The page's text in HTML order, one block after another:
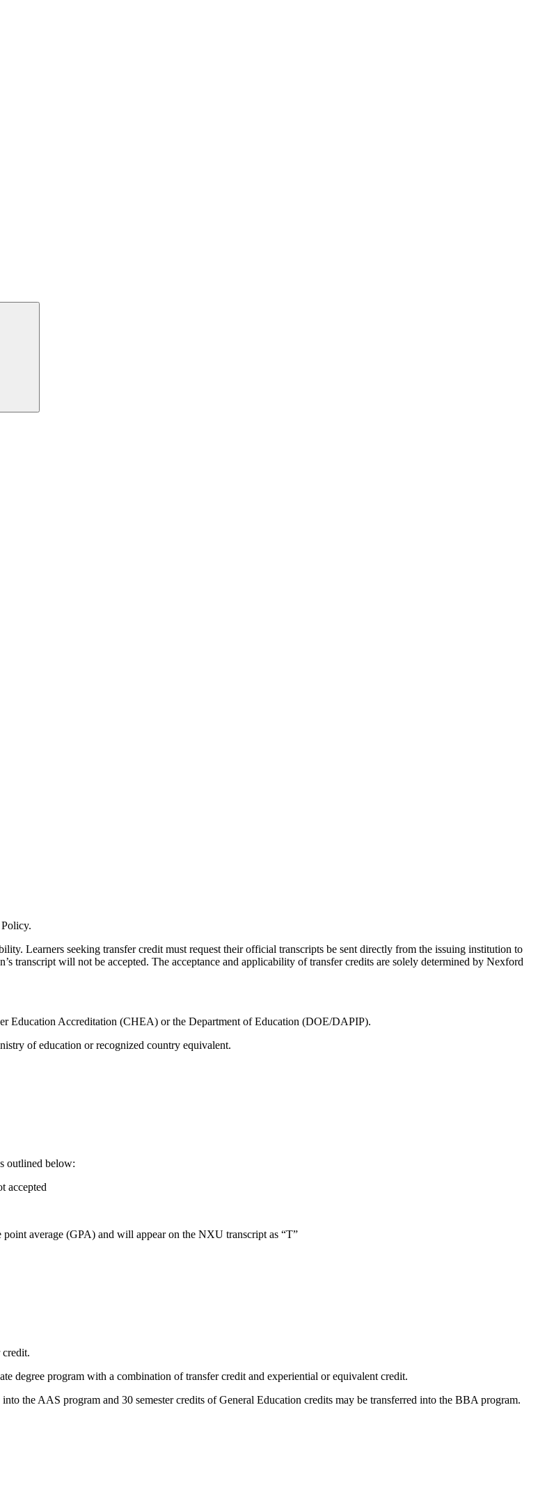
Learners seeking transfer credit must request their official transcripts be sent directly from the issuing institution to
transcript will not be accepted. The acceptance and applicability of transfer credits are solely determined by Nexford
Education Accreditation (CHEA) or the Department of Education (DOE/DAPIP).
of education or recognized country equivalent.
outlined below:
accepted
point average (GPA) and will appear on the NXU transcript as “T”
credit.
degree program with a combination of transfer credit and experiential or equivalent credit.
the AAS program and 30 semester credits of General Education credits may be transferred into the BBA program.